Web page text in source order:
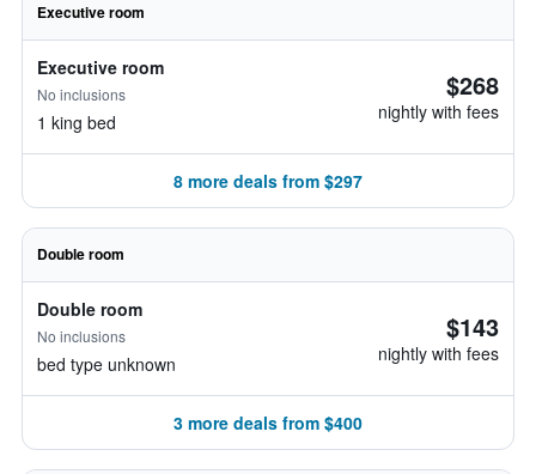
Executive room
Executive room
No inclusions
1 king bed
$268
nightly with fees
8 more deals from $297
Double room
Double room
No inclusions
bed type unknown
$143
nightly with fees
3 more deals from $400